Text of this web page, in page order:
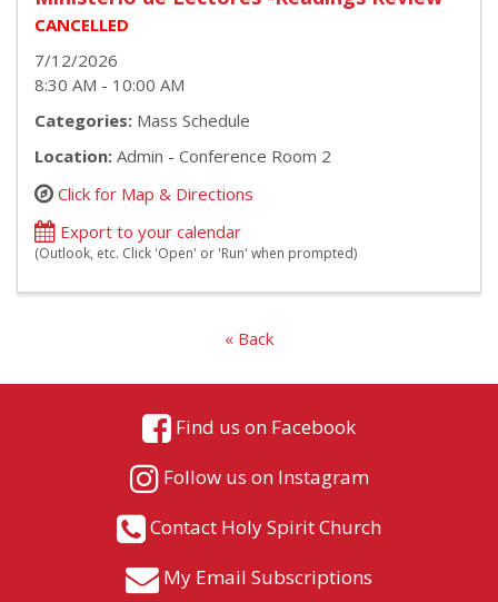
CANCELLED
7/12/2026
8:30 AM - 10:00 AM
Categories: Mass Schedule
Location: Admin - Conference Room 2
Click for Map & Directions
Export to your calendar
(Outlook, etc. Click 'Open' or 'Run' when prompted)
« Back
Find us on Facebook
Follow us on Instagram
Contact Holy Spirit Church
My Email Subscriptions